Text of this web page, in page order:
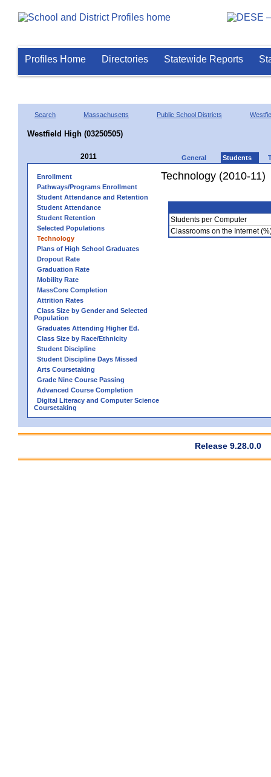
Profiles Home Directories Statewide Reports
Search Massachusetts Public School Districts
Westfield High (03250505)
2011 General Students
Enrollment
Pathways/Programs Enrollment
Student Attendance and Retention
Student Attendance
Student Retention
Selected Populations
Technology
Plans of High School Graduates
Dropout Rate
Graduation Rate
Mobility Rate
MassCore Completion
Attrition Rates
Class Size by Gender and Selected
Population
Graduates Attending Higher Ed.
Class Size by Race/Ethnicity
Student Discipline
Student Discipline Days Missed
Arts Coursetaking
Grade Nine Course Passing
Advanced Course Completion
Digital Literacy and Computer Science
Coursetaking
Technology (2010-11)
Students per Computer
Classrooms on the Internet
Release 9.28.0.0